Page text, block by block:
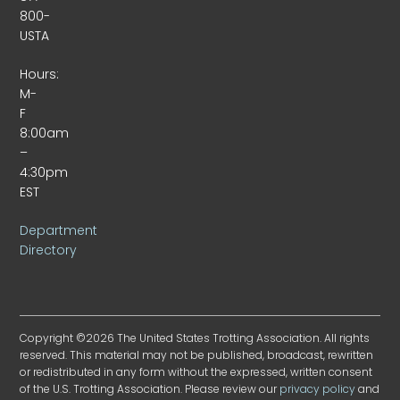
800-
USTA
Hours:
M-
F
8:00am
–
4:30pm
EST
Department
Directory
Copyright ©2026 The United States Trotting Association. All rights
reserved. This material may not be published, broadcast, rewritten
or redistributed in any form without the expressed, written consent
of the U.S. Trotting Association. Please review ourprivacy policyand